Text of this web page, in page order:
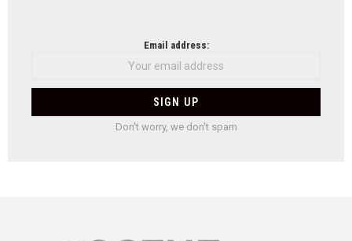
Email address:
Don't worry, we don't spam